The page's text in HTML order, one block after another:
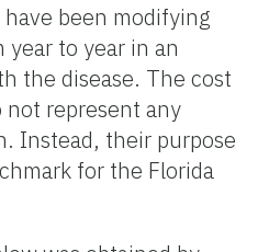
been modifying
to year in an
the disease. The cost
not represent any
Instead, their purpose
for the Florida